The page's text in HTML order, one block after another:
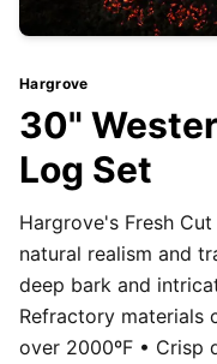
Hargrove
30"
Log Set
Hargrove's Fresh
natural realism and
deep bark and
Refractory materials
over 2000ºF • Crisp